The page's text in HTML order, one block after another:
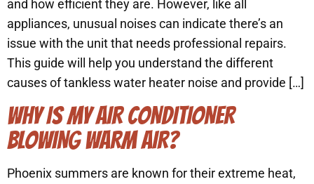
and how efficient they are. However, like all
appliances, unusual noises can indicate there’s an
issue with the unit that needs professional repairs.
This guide will help you understand the different
causes of tankless water heater noise and provide […]
WHY IS MY AIR CONDITIONER
BLOWING WARM AIR?
Phoenix summers are known for their extreme heat,